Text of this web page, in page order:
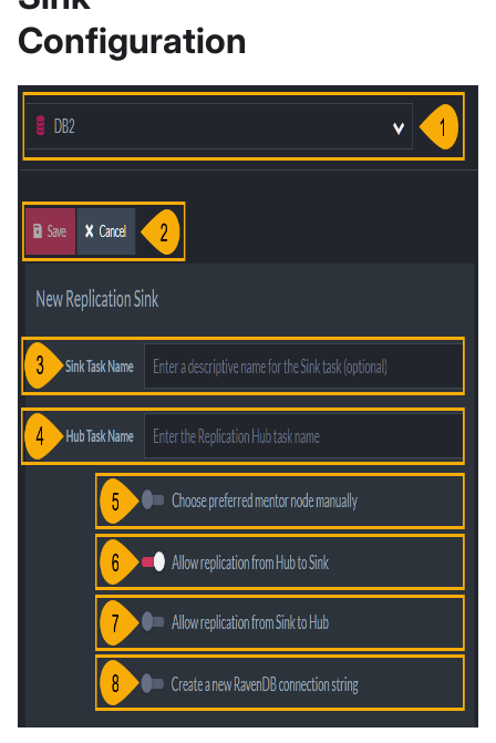
Configuration